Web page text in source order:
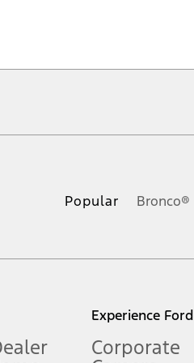
Popular Bronco®
Experience Ford
Corporate